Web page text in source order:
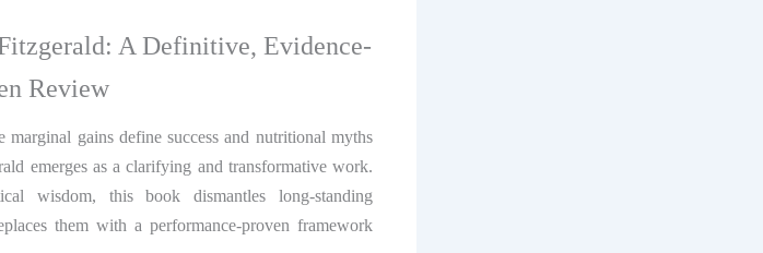
A Definitive, Evidence-
Review
gains define success and nutritional myths
emerges as a clarifying and transformative work.
wisdom, this book dismantles long-standing
them with a performance-proven framework